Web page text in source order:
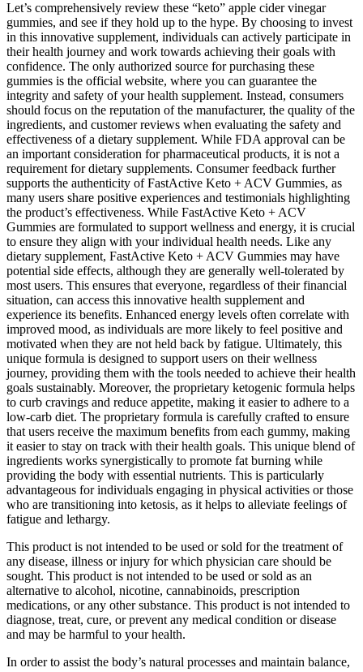
Let’s comprehensively review these “keto” apple cider vinegar
gummies, and see if they hold up to the hype. By choosing to invest
in this innovative supplement, individuals can actively participate in
their health journey and work towards achieving their goals with
confidence. The only authorized source for purchasing these
gummies is the official website, where you can guarantee the
integrity and safety of your health supplement. Instead, consumers
should focus on the reputation of the manufacturer, the quality of the
ingredients, and customer reviews when evaluating the safety and
effectiveness of a dietary supplement. While FDA approval can be
an important consideration for pharmaceutical products, it is not a
requirement for dietary supplements. Consumer feedback further
supports the authenticity of FastActive Keto + ACV Gummies, as
many users share positive experiences and testimonials highlighting
the product’s effectiveness. While FastActive Keto + ACV
Gummies are formulated to support wellness and energy, it is crucial
to ensure they align with your individual health needs. Like any
dietary supplement, FastActive Keto + ACV Gummies may have
potential side effects, although they are generally well-tolerated by
most users. This ensures that everyone, regardless of their financial
situation, can access this innovative health supplement and
experience its benefits. Enhanced energy levels often correlate with
improved mood, as individuals are more likely to feel positive and
motivated when they are not held back by fatigue. Ultimately, this
unique formula is designed to support users on their wellness
journey, providing them with the tools needed to achieve their health
goals sustainably. Moreover, the proprietary ketogenic formula helps
to curb cravings and reduce appetite, making it easier to adhere to a
low-carb diet. The proprietary formula is carefully crafted to ensure
that users receive the maximum benefits from each gummy, making
it easier to stay on track with their health goals. This unique blend of
ingredients works synergistically to promote fat burning while
providing the body with essential nutrients. This is particularly
advantageous for individuals engaging in physical activities or those
who are transitioning into ketosis, as it helps to alleviate feelings of
fatigue and lethargy.
This product is not intended to be used or sold for the treatment of
any disease, illness or injury for which physician care should be
sought. This product is not intended to be used or sold as an
alternative to alcohol, nicotine, cannabinoids, prescription
medications, or any other substance. This product is not intended to
diagnose, treat, cure, or prevent any medical condition or disease
and may be harmful to your health.
In order to assist the body’s natural processes and maintain balance,